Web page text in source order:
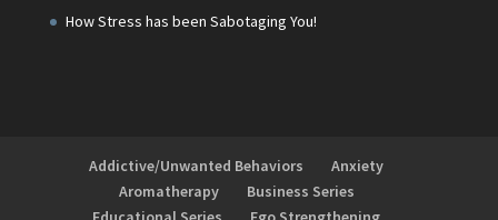
How Stress has been Sabotaging You!
Addictive/Unwanted Behaviors
Anxiety
Aromatherapy
Business Series